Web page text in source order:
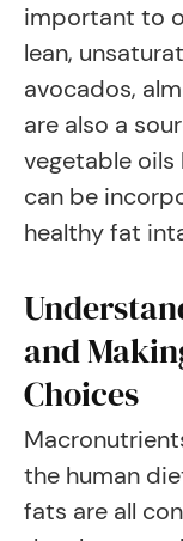
important to
lean,
avocados,
are also a
vegetable oils
can be
healthy fat
and
Choices
the human
fats are all